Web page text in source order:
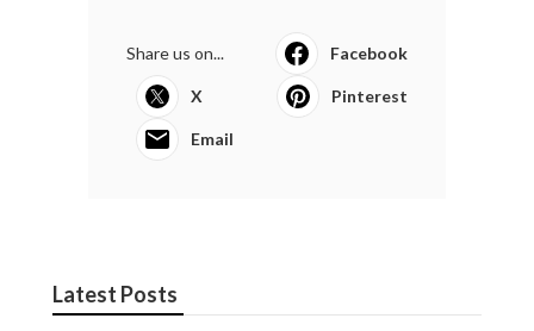
Share us on... Facebook
X Pinterest
Email
Latest Posts